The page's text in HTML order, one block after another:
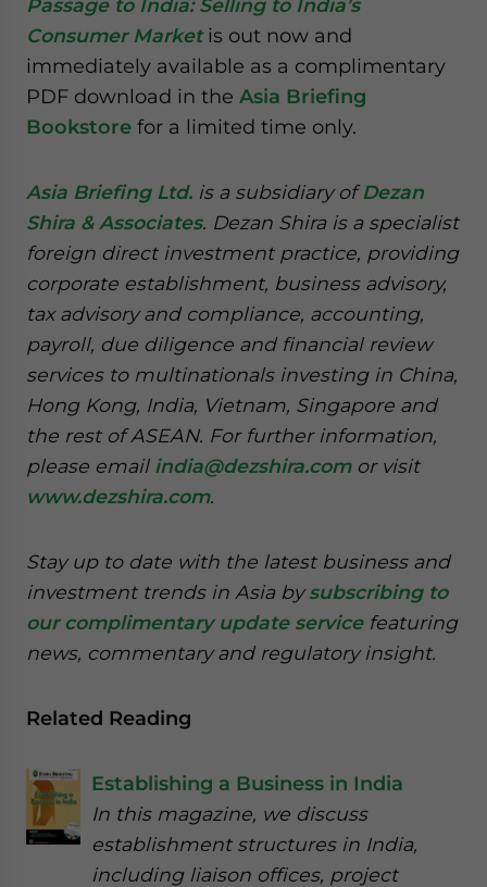
Passage to India: Selling to India’s
Consumer Marketis out now and
immediately available as a complimentary
PDF download in the Asia Briefing
Bookstore for a limited time only.
Asia Briefing Ltd. is a subsidiary ofDezan
Shira & Associates. Dezan Shira is a specialist
foreign direct investment practice, providing
corporate establishment, business advisory,
tax advisory and compliance, accounting,
payroll, due diligence and financial review
services to multinationals investing in China,
Hong Kong, India, Vietnam, Singapore and
the rest of ASEAN. For further information,
please email india@dezshira.comor visit
www.dezshira.com.
Stay up to date with the latest business and
investment trends in Asia bysubscribing to
our complimentary update servicefeaturing
news, commentary and regulatory insight.
Related Reading
Establishing a Business in India
In this magazine, we discuss
establishment structures in India,
including liaison offices, project